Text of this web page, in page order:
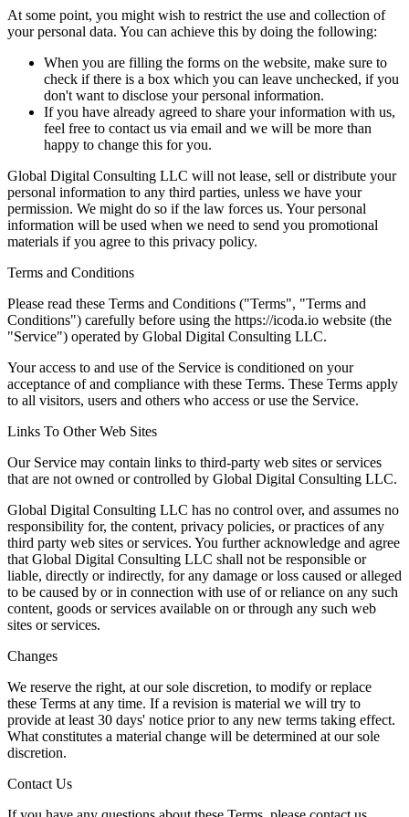
At some point, you might wish to restrict the use and collection of
your personal data. You can achieve this by doing the following:
When you are filling the forms on the website, make sure to
check if there is a box which you can leave unchecked, if you
don't want to disclose your personal information.
If you have already agreed to share your information with us,
feel free to contact us via email and we will be more than
happy to change this for you.
Global Digital Consulting LLC will not lease, sell or distribute your
personal information to any third parties, unless we have your
permission. We might do so if the law forces us. Your personal
information will be used when we need to send you promotional
materials if you agree to this privacy policy.
Terms and Conditions
Please read these Terms and Conditions ("Terms", "Terms and
Conditions") carefully before using the https://icoda.io website (the
"Service") operated by Global Digital Consulting LLC.
Your access to and use of the Service is conditioned on your
acceptance of and compliance with these Terms. These Terms apply
to all visitors, users and others who access or use the Service.
Links To Other Web Sites
Our Service may contain links to third-party web sites or services
that are not owned or controlled by Global Digital Consulting LLC.
Global Digital Consulting LLC has no control over, and assumes no
responsibility for, the content, privacy policies, or practices of any
third party web sites or services. You further acknowledge and agree
that Global Digital Consulting LLC shall not be responsible or
liable, directly or indirectly, for any damage or loss caused or alleged
to be caused by or in connection with use of or reliance on any such
content, goods or services available on or through any such web
sites or services.
Changes
We reserve the right, at our sole discretion, to modify or replace
these Terms at any time. If a revision is material we will try to
provide at least 30 days' notice prior to any new terms taking effect.
What constitutes a material change will be determined at our sole
discretion.
Contact Us